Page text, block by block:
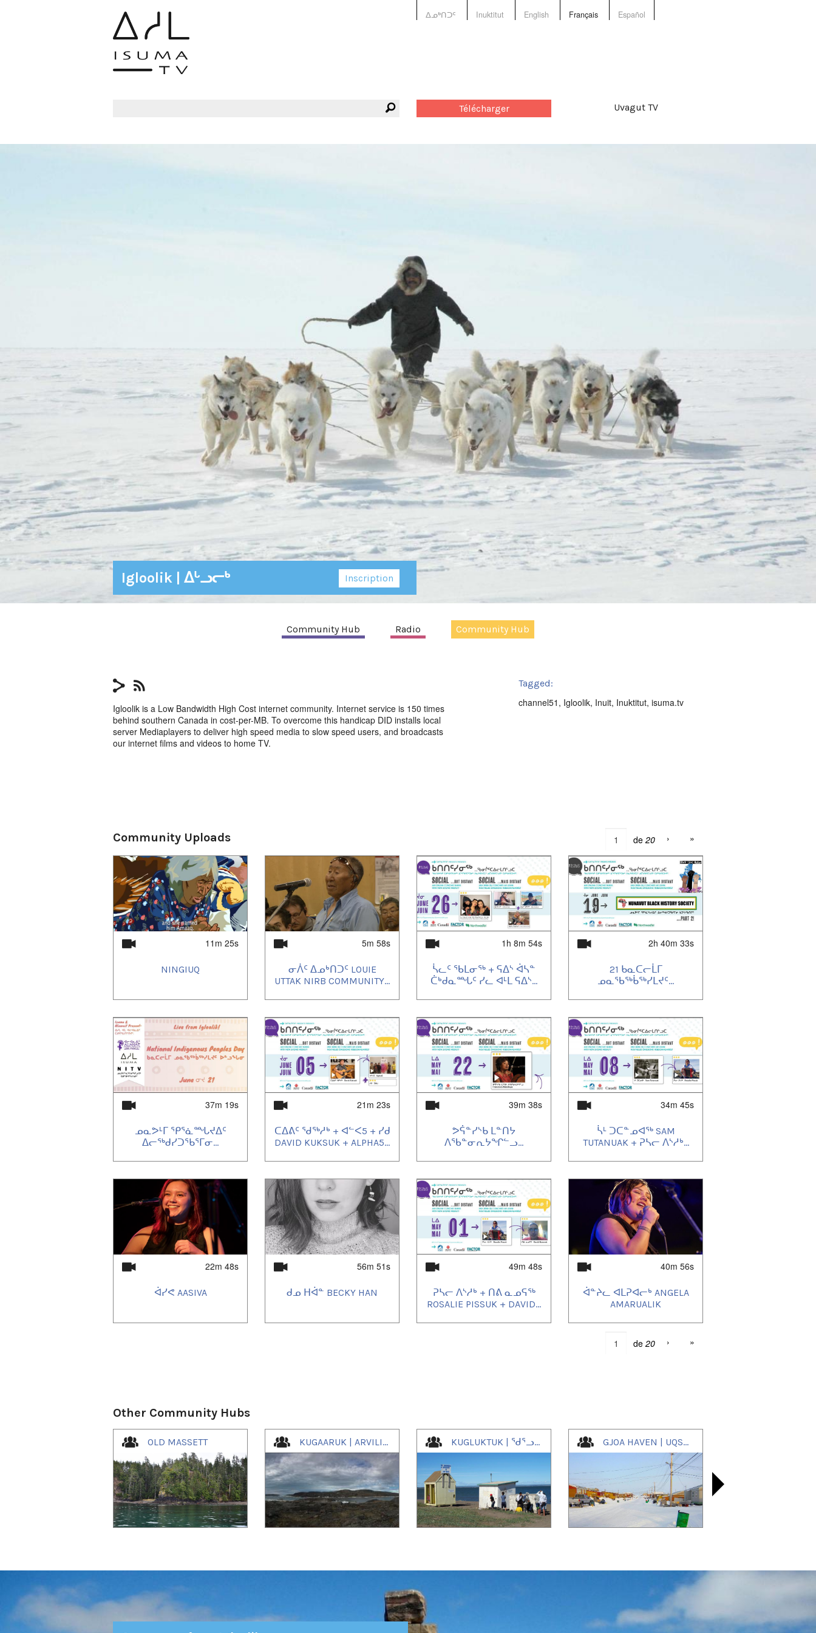
ᐃᓄᒃᑎᑐᑦ Inuktitut English Français Español
Télécharger Uvagut TV
Igloolik | ᐃᒡᓗᓕᒃ Inscription
Community Hub Radio Community Hub
Igloolik is a Low Bandwidth High Cost internet community. Internet service is 150 times
behind southern Canada in cost-per-MB. To overcome this handicap DID installs local
server Mediaplayers to deliver high speed media to slow speed users, and broadcasts
our internet films and videos to home TV.
Tagged:
channel51 , Igloolik, Inuit, Inuktitut, isuma.tv
Community Uploads de 20 › »
11m 25s
NINGIUQ
5m 58s
ᓂᐲᑦ ᐃᓄᒃᑎᑐᑦ LOUIE
UTTAK NIRB COMMUNITY...
1h 8m 54s
ᓵᓚᑦ ᖃᒪᓂᖅ + ᕋᐃᔅ ᐋᓴᓐ
ᑖᒃᑯᓇᙵᑦ ᓯᓚ ᐊᒻᒪ ᕋᐃᔅ...
2h 40m 33s
21 ᑲᓇᑕᓕᒫᒥ
ᓄᓇᖃᖅᑳᖅᓯᒪᔪᑦ...
37m 19s
ᓄᓇᕗᒻᒥ ᕐᑭᕐᓈᙵᔪᐃᑦ
ᐃᓕᖅᑯᓯᑐᕐᑲᕐᒥᓂ...
21m 23s
ᑕᐃᕕᑦ ᖁᖅᓱᒃ + ᐊᓪᐸ5 + ᓯᑯ
DAVID KUKSUK + ALPHA5...
39m 38s
ᕗᕌᓐᓯᔅᑲ ᒪᓐᑎᔭ
ᐱᖃᓐᓂᕆᔭᖏᓪᓗ...
34m 45s
ᓵᒻ ᑐᑕᓐᓄᐊᖅ SAM
TUTANUAK + ᕈᓴᓕ ᐱᔅᓱᒃ...
22m 48s
ᐋᓯᕙ AASIVA
56m 51s
ᑯᓄ ᕼᐋᓐ BECKY HAN
49m 48s
ᕈᓴᓕ ᐱᔅᓱᒃ + ᑎᕕ ᓇᓄᕋᖅ
ROSALIE PISSUK + DAVID...
40m 56s
ᐋᓐᔨᓚ ᐊᒪᕈᐊᓕᒃ ANGELA
AMARUALIK
de 20 › »
Other Community Hubs
OLD MASSETT KUGAARUK | ARVILIGJUAQ | ᑰᒑᕐᕈᒃ KUGLUKTUK | ᖁᕐᓗᖅᑐᖅ GJOA HAVEN | UQSUQTUUQ | ᐅᖅᓱᖅᑑᖅ